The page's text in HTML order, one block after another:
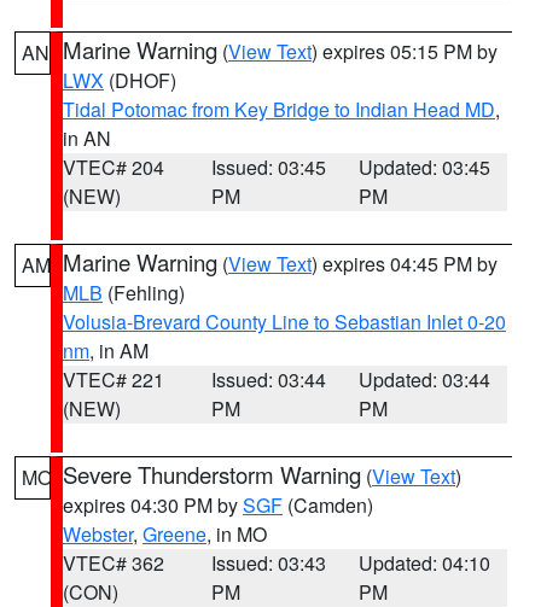
AN Marine Warning (View Text) expires 05:15 PM by
LWX (DHOF)
Tidal Potomac from Key Bridge to Indian Head MD,
in AN
VTEC# 204
(NEW)
Issued: 03:45
PM
Updated: 03:45
PM
AM Marine Warning (View Text) expires 04:45 PM by
MLB (Fehling)
Volusia-Brevard County Line to Sebastian Inlet 0-20
nm, in AM
VTEC# 221
(NEW)
Issued: 03:44
PM
Updated: 03:44
PM
MO Severe Thunderstorm Warning (View Text)
expires 04:30 PM bySGF (Camden)
Webster, Greene, in MO
VTEC# 362
(CON)
Issued: 03:43
PM
Updated: 04:10
PM